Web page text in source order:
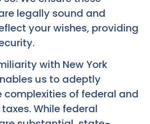
legally sound and
your wishes, providing
with New York
us to adeptly
complexities of federal and
While federal